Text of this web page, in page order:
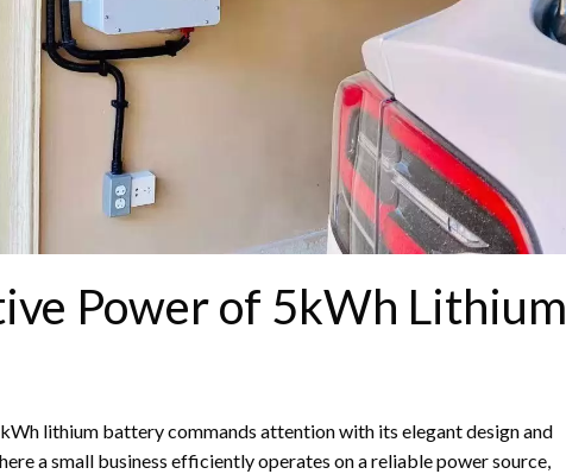
Power of 5kWh Lithium
lithium battery commands attention with its elegant design and
a small business efficiently operates on a reliable power source,